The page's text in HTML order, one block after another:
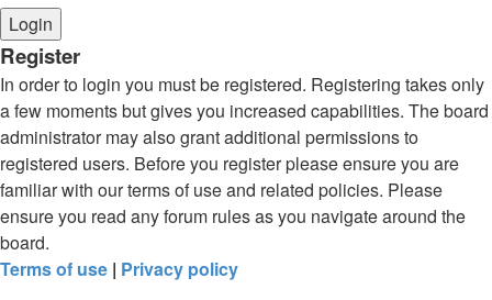
Register
In order to login you must be registered. Registering takes only
a few moments but gives you increased capabilities. The board
administrator may also grant additional permissions to
registered users. Before you register please ensure you are
familiar with our terms of use and related policies. Please
ensure you read any forum rules as you navigate around the
board.
Terms of use | Privacy policy